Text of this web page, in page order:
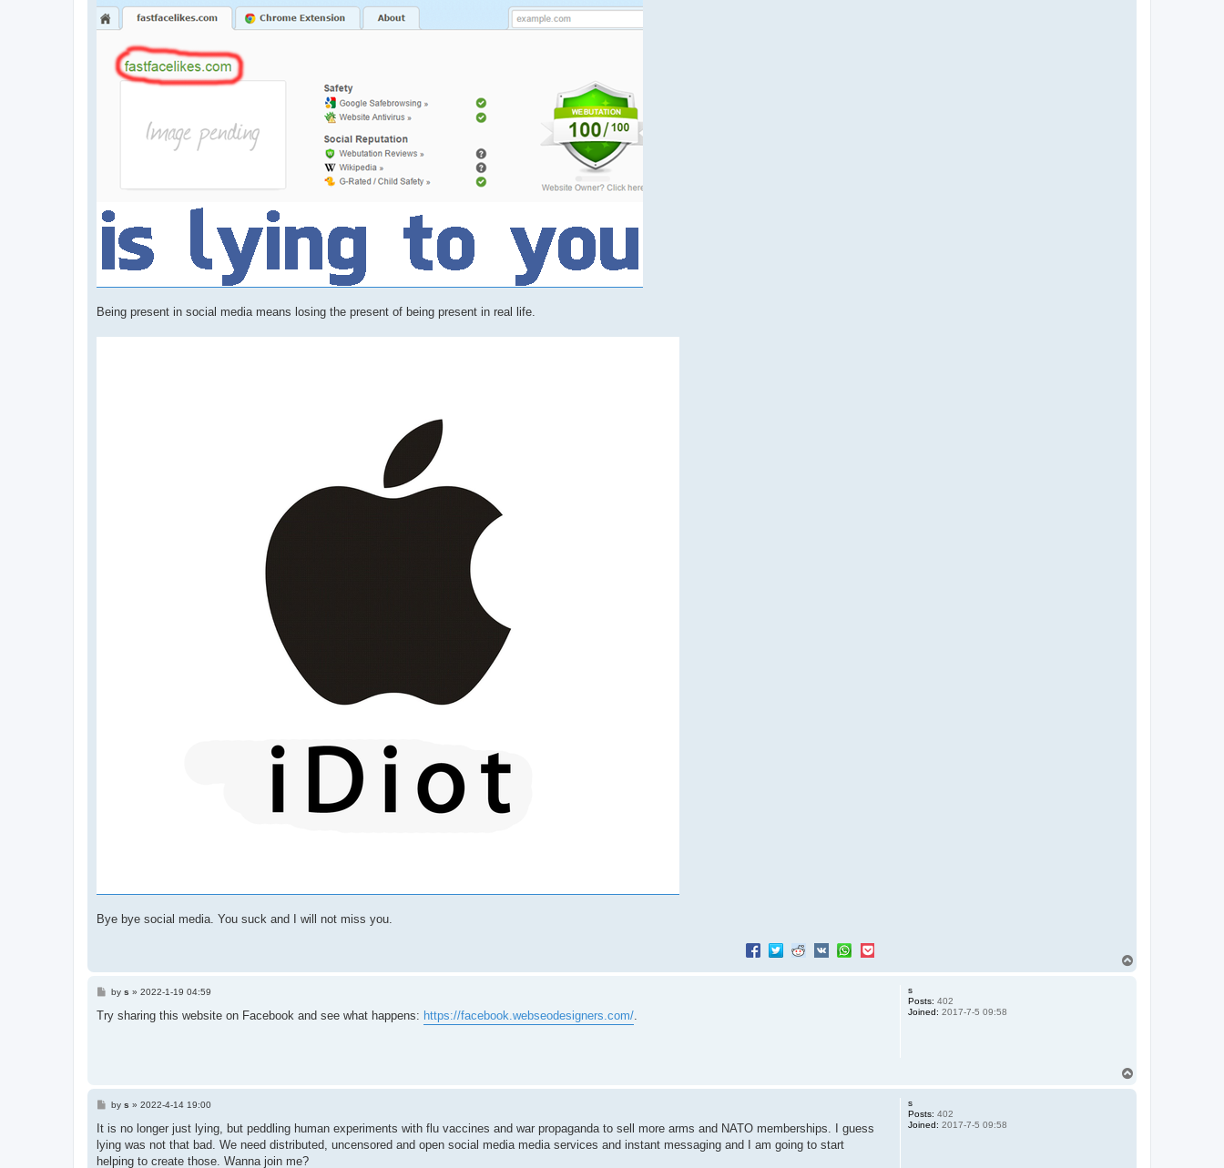
Being present in social media means losing the present of being present in real life.
Bye bye social media. You suck and I will not miss you.
s
Posts: 402
Joined: 2017-7-5 09:58
P
s
t
by s » 2022-1-19 04:59
Try sharing this website on Facebook and see what happens: https://facebook.webseodesigners.com/
s
Posts: 402
Joined: 2017-7-5 09:58
P
s
by s » 2022-4-14 19:00
It is no longer just lying, but peddling human experiments with flu vaccines and war propaganda to sell more arms and NATO memberships. I guess
lying was not that bad. We need distributed, uncensored and open social media media services and instant messaging and I am going to start
helping to create those. Wanna join me?